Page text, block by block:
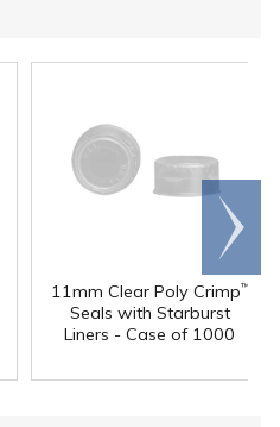
11mm Clear Poly Crimp™
Seals with Starburst
Liners - Case of 1000
Scroll
right